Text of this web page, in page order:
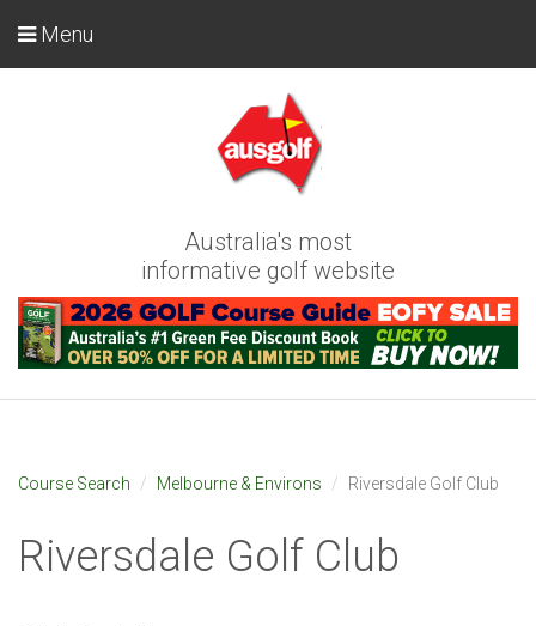
Australia's most
informative golf website
Menu
Course Search Melbourne & Environs Riversdale Golf Club
Riversdale Golf Club